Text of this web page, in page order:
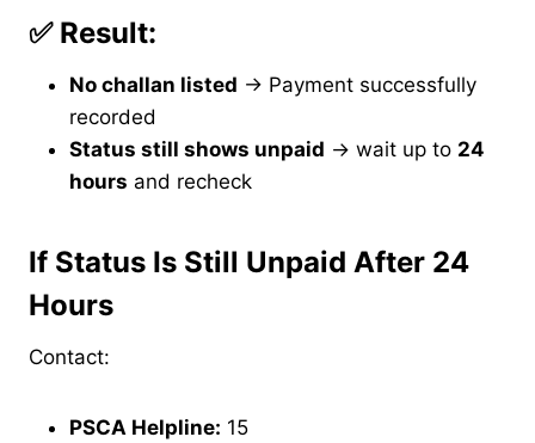
✅ Result:
No challan listed → Payment successfully
recorded
Status still shows unpaid → wait up to 24
hours and recheck
If Status Is Still Unpaid After 24
Hours
Contact:
PSCA Helpline: 15